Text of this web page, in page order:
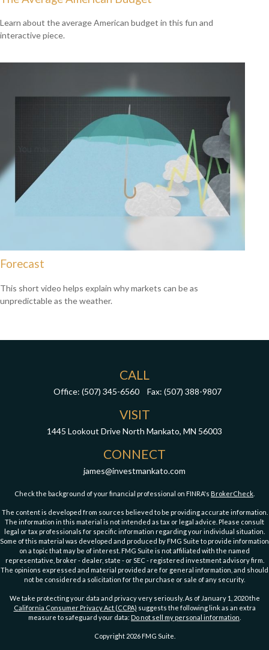
Learn about the average American budget in this fun and
interactive piece.
Forecast
This short video helps explain why markets can be as
unpredictable as the weather.
CALL
Office: (507) 345-6560 Fax: (507) 388-9807
VISIT
1445 Lookout DriveNorth Mankato, MN 56003
CONNECT
james@investmankato.com
Check the background of your financial professional on FINRA's BrokerCheck
The content is developed from sources believed to be providing accurate information.
The information in this material is not intended as tax or legal advice. Please consult
legal or tax professionals for specific information regarding your individual situation.
Some of this material was developed and produced by FMG Suite to provide information
on a topic that may be of interest. FMG Suite is not affiliated with the named
representative, broker - dealer, state - or SEC - registered investment advisory firm.
The opinions expressed and material provided are for general information, and should
not be considered a solicitation for the purchase or sale of any security.
We take protecting your data and privacy very seriously. As of January 1, 2020 the
California Consumer Privacy Act (CCPA) suggests the following link as an extra
measure to safeguard your data: Do not sell my personal information
Copyright 2026 FMG Suite.